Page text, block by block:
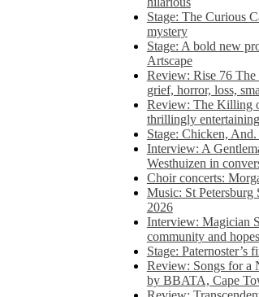
Stage: The Curious
mystery
Stage: A bold new
Artscape
Review: Rise 76
grief, horror, loss,
Review: The Killing
thrillingly entertaining
Stage: Chicken,
Interview: A
Westhuizen in
Choir concerts:
Music: St
2026
Interview: Magician
community and
Stage: Paternoster’s
Review: Songs for a
by BBATA, Cape